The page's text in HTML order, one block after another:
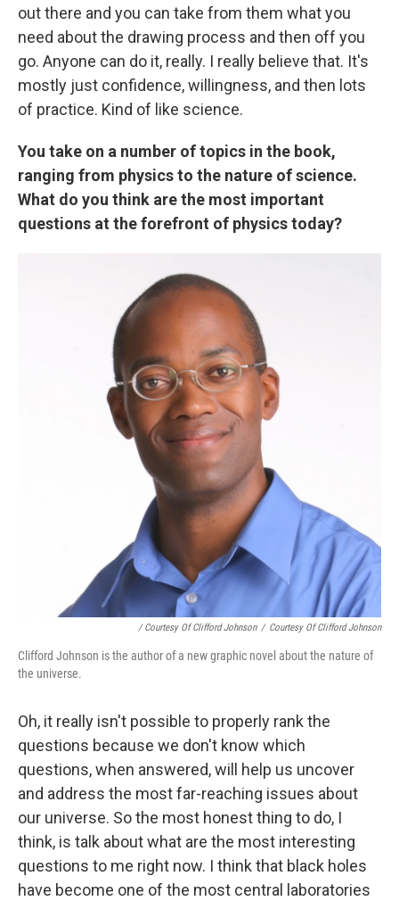
out there and you can take from them what you
need about the drawing process and then off you
go. Anyone can do it, really. I really believe that. It's
mostly just confidence, willingness, and then lots
of practice. Kind of like science.
You take on a number of topics in the book,
ranging from physics to the nature of science.
What do you think are the most important
questions at the forefront of physics today?
/ Courtesy Of Clifford Johnson / Courtesy Of Clifford Johnson
Clifford Johnson is the author of a new graphic novel about the nature of
the universe.
Oh, it really isn't possible to properly rank the
questions because we don't know which
questions, when answered, will help us uncover
and address the most far-reaching issues about
our universe. So the most honest thing to do, I
think, is talk about what are the most interesting
questions to me right now. I think that black holes
have become one of the most central laboratories